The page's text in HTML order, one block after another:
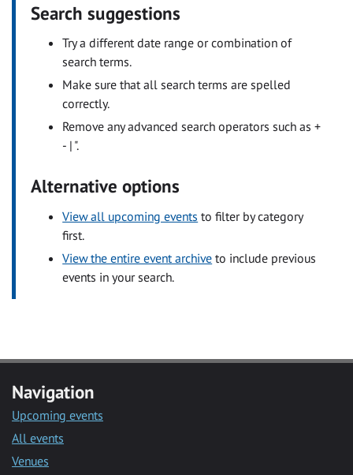
Search suggestions
Try a different date range or combination of
search terms.
Make sure that all search terms are spelled
correctly.
Remove any advanced search operators such as +
- | ".
Alternative options
View all upcoming events to filter by category
first.
View the entire event archive to include previous
events in your search.
Navigation
Upcoming events
All events
Venues